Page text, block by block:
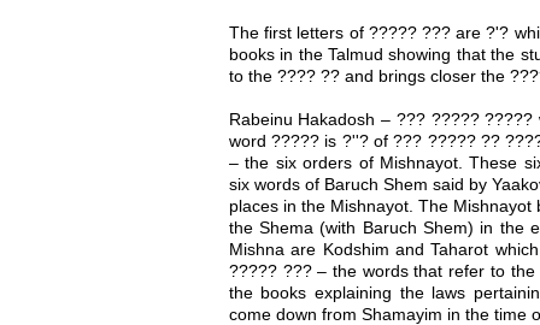
The first letters of ????? ??? are ?'?
books in the Talmud showing that the
to the ???? ?? and brings closer the
Rabeinu Hakadosh – ??? ?????
word ????? is ?''? of ??? ????? ??
– the six orders of Mishnayot. These
six words of Baruch Shem said by
places in the Mishnayot. The
the Shema (with Baruch Shem) in the
Mishna are Kodshim and Taharot
????? ??? – the words that refer to
the books explaining the laws
come down from Shamayim in the time